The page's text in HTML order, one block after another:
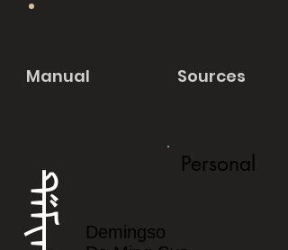
Manual Sources
Personal
Demingso